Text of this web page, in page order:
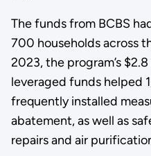
The funds from BCBS
700 households across
2023, the program’s
leveraged funds helped
frequently installed
abatement, as well as
repairs and air